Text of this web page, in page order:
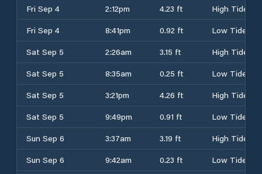
Fri Sep 4
2:12pm 4.23 ft
High Tide
Fri Sep 4
8:41pm 0.92 ft
Low Tide
Sat Sep 5
2:26am 3.15 ft
High Tide
Sat Sep 5
8:35am 0.25 ft
Low Tide
Sat Sep 5
3:21pm 4.26 ft
High Tide
Sat Sep 5
9:49pm 0.91 ft
Low Tide
Sun Sep 6
3:37am 3.19 ft
High Tide
Sun Sep 6
9:42am 0.23 ft Low Tide